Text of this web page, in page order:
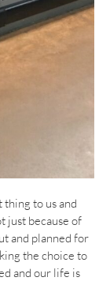
to us and
just because of
and planned for
the choice to
and our life is